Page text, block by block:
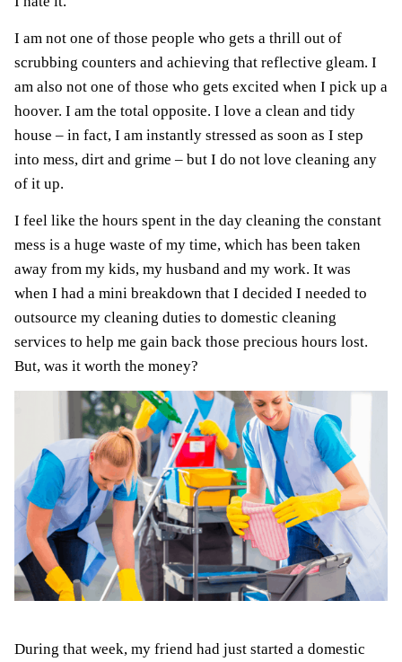
I am not one of those people who gets a thrill out of
scrubbing counters and achieving that reflective gleam. I
am also not one of those who gets excited when I pick up a
hoover. I am the total opposite. I love a clean and tidy
house – in fact, I am instantly stressed as soon as I step
into mess, dirt and grime – but I do not love cleaning any
of it up.
I feel like the hours spent in the day cleaning the constant
mess is a huge waste of my time, which has been taken
away from my kids, my husband and my work. It was
when I had a mini breakdown that I decided I needed to
outsource my cleaning duties to domestic cleaning
services to help me gain back those precious hours lost.
But, was it worth the money?
During that week, my friend had just started a domestic